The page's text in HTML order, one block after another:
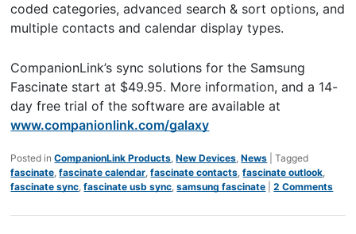
coded categories, advanced search & sort options, and
multiple contacts and calendar display types.
CompanionLink’s sync solutions for the Samsung
Fascinate start at $49.95. More information, and a 14-
day free trial of the software are available at
www.companionlink.com/galaxy
Posted in CompanionLink Products,New Devices,News |Tagged
fascinate,fascinate calendar,fascinate contacts,fascinate outlook,
fascinate sync,fascinate usb sync,samsung fascinate |2 Comments